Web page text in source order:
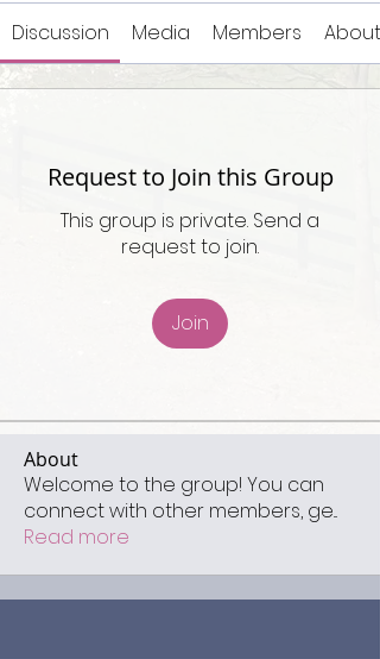
Discussion Media Members About
Request to Join this Group
This group is private. Send a
request to join.
Join
About
Welcome to the group! You can
connect with other members, ge...
Read more